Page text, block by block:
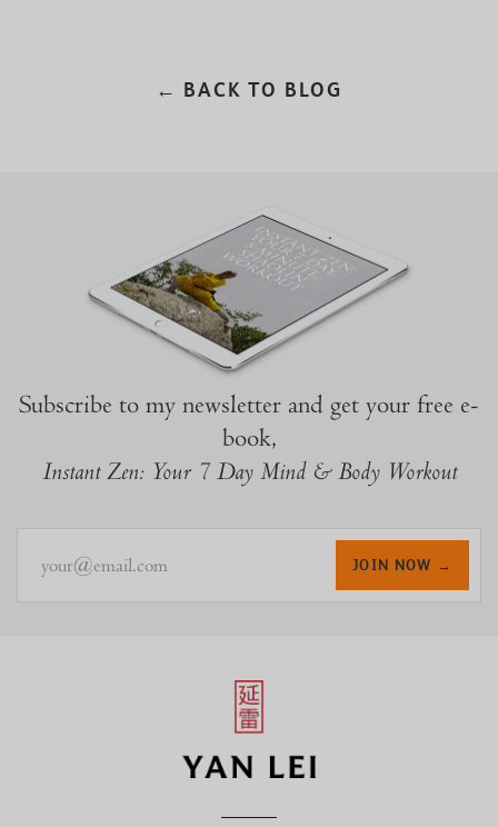
← BACK TO BLOG
Subscribe to my newsletter and get your free e-
book,
Instant Zen: Your 7 Day Mind & Body Workout
JOIN NOW →